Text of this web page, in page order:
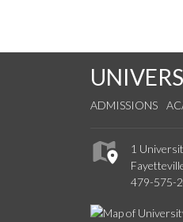
ADMISSIONS
1
479-575-